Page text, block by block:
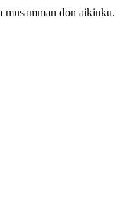
musamman don aikinku.